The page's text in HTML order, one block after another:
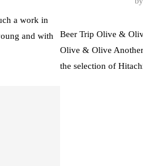
a work in
and with
Beer Trip Olive &
Olive & Olive
the selection of